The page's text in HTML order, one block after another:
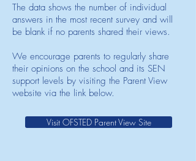
The data shows the number of individual
answers in the most recent survey and will
be blank if no parents shared their views.
We encourage parents to regularly share
their opinions on the school and its SEN
support levels by visiting the Parent View
website via the link below.
Visit OFSTED Parent View Site